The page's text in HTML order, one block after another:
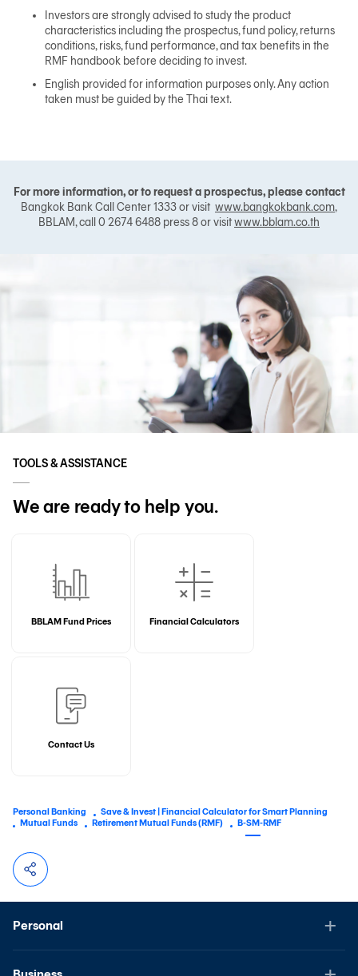
Investors are strongly advised to study the product
characteristics including the prospectus, fund policy, returns
conditions, risks, fund performance, and tax benefits in the
RMF handbook before deciding to invest.
English provided for information purposes only. Any action
taken must be guided by the Thai text.
For more information, or to request a prospectus, please contact
Bangkok Bank Call Center 1333 or visit www.bangkokbank.com,
BBLAM, call 0 2674 6488 press 8 or visitwww.bblam.co.th
TOOLS & ASSISTANCE
We are ready to help you.
BBLAM Fund Prices Financial Calculators
Contact Us
Personal Banking
Save & Invest | Financial Calculator for Smart Planning
Mutual Funds
Retirement Mutual Funds (RMF) B-SM-RMF
Personal